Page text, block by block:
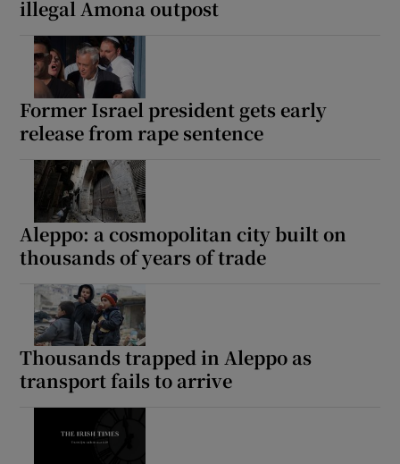
illegal Amona outpost
Former Israel president gets early
release from rape sentence
Aleppo: a cosmopolitan city built on
thousands of years of trade
Thousands trapped in Aleppo as
transport fails to arrive